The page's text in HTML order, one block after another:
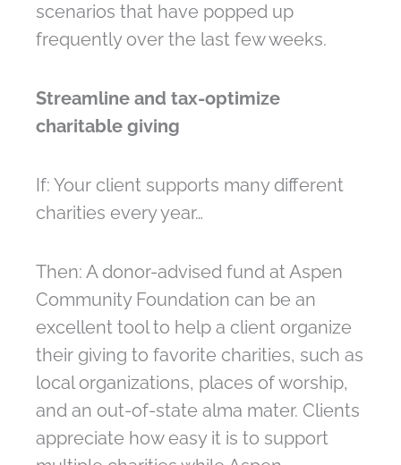
scenarios that have popped up
frequently over the last few weeks.
Streamline and tax-optimize
charitable giving
If: Your client supports many different
charities every year…
Then: A donor-advised fund at Aspen
Community Foundation can be an
excellent tool to help a client organize
their giving to favorite charities, such as
local organizations, places of worship,
and an out-of-state alma mater. Clients
appreciate how easy it is to support